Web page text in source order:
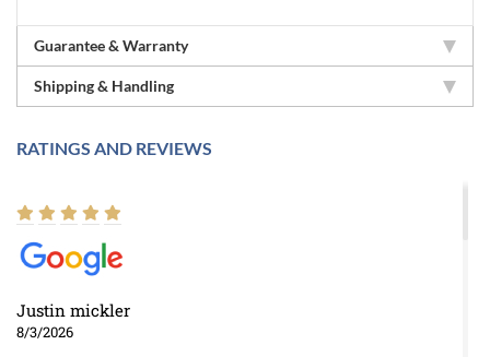
Guarantee & Warranty
Shipping & Handling
RATINGS AND REVIEWS
Justin mickler
8/3/2026